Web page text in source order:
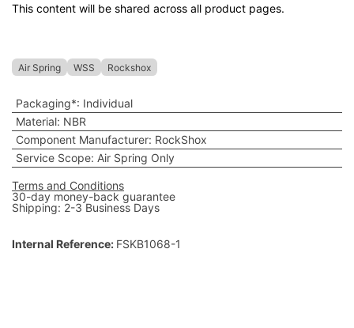
This content will be shared across all product pages.
Air Spring WSS Rockshox
Packaging*: Individual
Material: NBR
Component Manufacturer: RockShox
Service Scope: Air Spring Only
Terms and Conditions
30-day money-back guarantee
Shipping: 2-3 Business Days
Internal Reference: FSKB1068-1